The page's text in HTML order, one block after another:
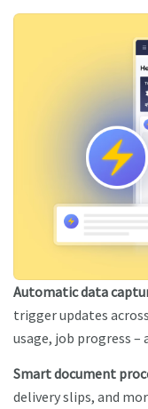
Automatic data
trigger updates
usage, job progress
Smart document
delivery slips, and